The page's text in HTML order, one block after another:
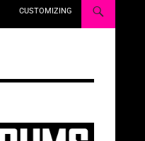
CUSTOMIZING